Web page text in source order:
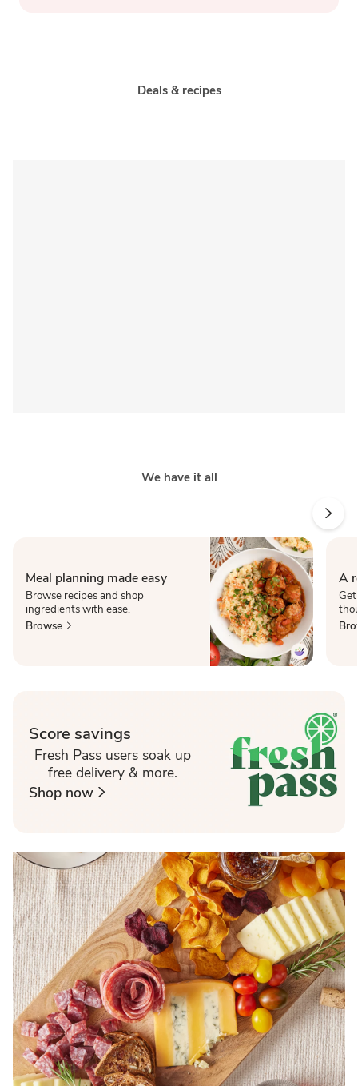
Deals & recipes
We have it all
Meal planning made easy
Browse recipes and shop
ingredients with ease.
Browse
A
Score savings
Fresh Pass users soak up
free delivery & more.
Shop now